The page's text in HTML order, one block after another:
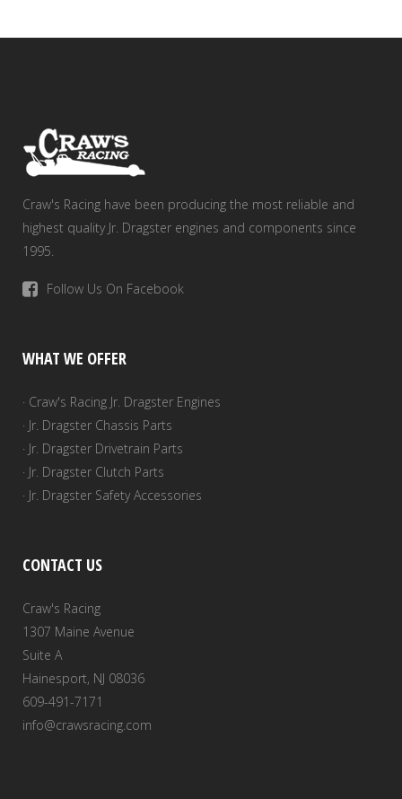
Craw's Racing have been producing the most reliable and
highest quality Jr. Dragster engines and components since
1995.
Follow Us On Facebook
WHAT WE OFFER
· Craw's Racing Jr. Dragster Engines
· Jr. Dragster Chassis Parts
· Jr. Dragster Drivetrain Parts
· Jr. Dragster Clutch Parts
· Jr. Dragster Safety Accessories
CONTACT US
Craw's Racing
1307 Maine Avenue
Suite A
Hainesport, NJ 08036
609-491-7171
info@crawsracing.com